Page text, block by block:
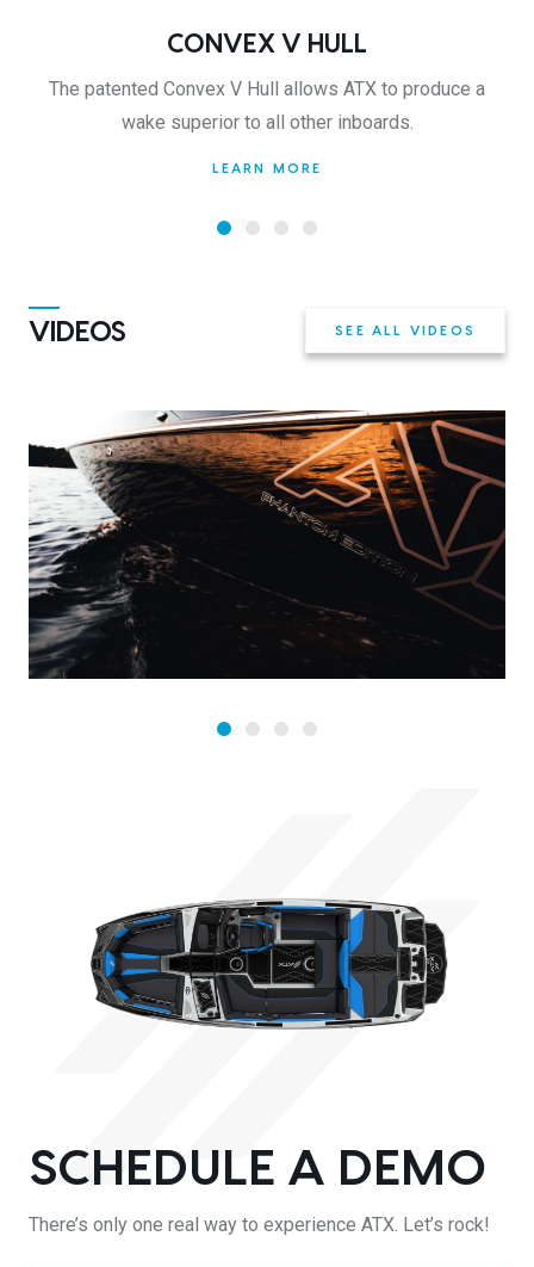
CONVEX V HULL
The patented Convex V Hull allows ATX to produce a
wake superior to all other inboards.
LEARN MORE
VIDEOS SEE ALL VIDEOS
SCHEDULE A DEMO
There’s only one real way to experience ATX. Let’s rock!